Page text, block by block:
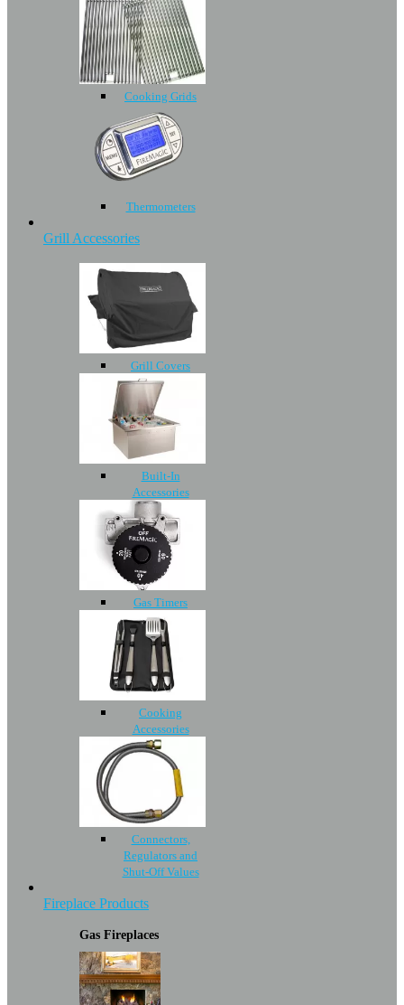
Cooking Grids
Thermometers
Grill Accessories
Grill Covers
Built-In
Accessories
Gas Timers
Cooking
Accessories
Connectors,
Regulators and
Shut-Off Values
Fireplace Products
Gas Fireplaces